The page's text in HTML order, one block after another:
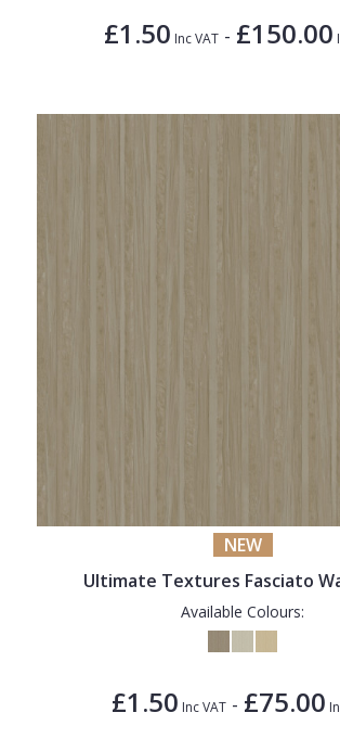
£1.50 Inc VAT - £150.00
NEW
Ultimate Textures Fasciato
Available Colours:
£1.50 Inc VAT - £75.00